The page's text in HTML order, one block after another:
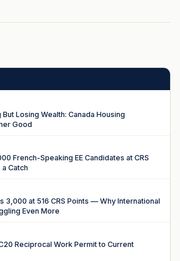
Losing Wealth: Canada Housing
Good
French-Speaking EE Candidates at CRS
Catch
3,000 at 516 CRS Points — Why International
Even More
Reciprocal Work Permit to Current